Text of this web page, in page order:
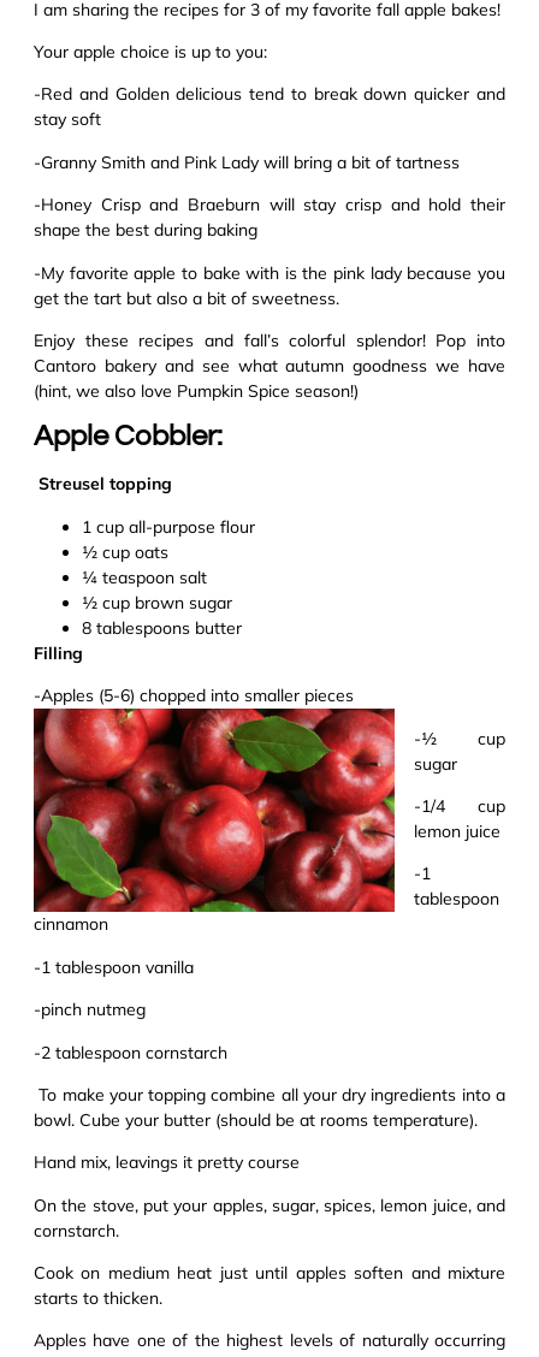
I am sharing the recipes for 3 of my favorite fall apple bakes!
Your apple choice is up to you:
-Red and Golden delicious tend to break down quicker and
stay soft
-Granny Smith and Pink Lady will bring a bit of tartness
-Honey Crisp and Braeburn will stay crisp and hold their
shape the best during baking
-My favorite apple to bake with is the pink lady because you
get the tart but also a bit of sweetness.
Enjoy these recipes and fall’s colorful splendor! Pop into
Cantoro bakery and see what autumn goodness we have
(hint, we also love Pumpkin Spice season!)
Apple Cobbler:
Streusel topping
1 cup all-purpose flour
½ cup oats
¼ teaspoon salt
½ cup brown sugar
8 tablespoons butter
Filling
-Apples (5-6) chopped into smaller pieces
-½ cup
sugar
-1/4 cup
lemon juice
-1
tablespoon
cinnamon
-1 tablespoon vanilla
-pinch nutmeg
-2 tablespoon cornstarch
To make your topping combine all your dry ingredients into a
bowl. Cube your butter (should be at rooms temperature).
Hand mix, leavings it pretty course
On the stove, put your apples, sugar, spices, lemon juice, and
cornstarch.
Cook on medium heat just until apples soften and mixture
starts to thicken.
Apples have one of the highest levels of naturally occurring